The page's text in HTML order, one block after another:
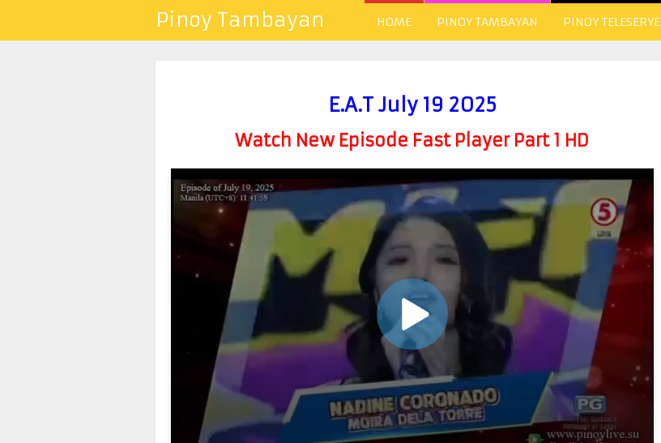
Pinoy Tambayan HOME PINOY TAMBAYAN PINOY TELESERYE
E.A.T July 19 2025
Watch New Episode Fast Player Part 1 HD